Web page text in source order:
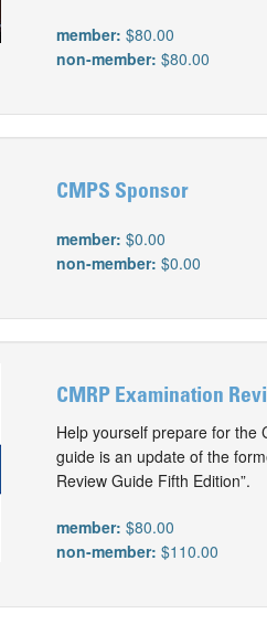
member: $80.00
non-member: $80.00
CMPS Sponsor
member: $0.00
non-member: $0.00
CMRP Examination
Help yourself prepare for the
guide is an update of the
Review Guide Fifth Edition”.
member: $80.00
non-member: $110.00